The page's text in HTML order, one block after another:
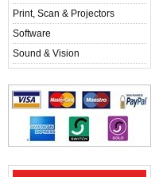
Print, Scan & Projectors
Software
Sound & Vision